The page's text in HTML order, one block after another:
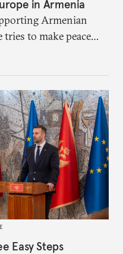
in Armenia
Armenian
to make peace
with Russia. But it
Easy Steps